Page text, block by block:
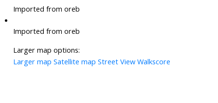
Imported from oreb
Imported from oreb
Larger map options:
Larger map Satellite map Street View Walkscore